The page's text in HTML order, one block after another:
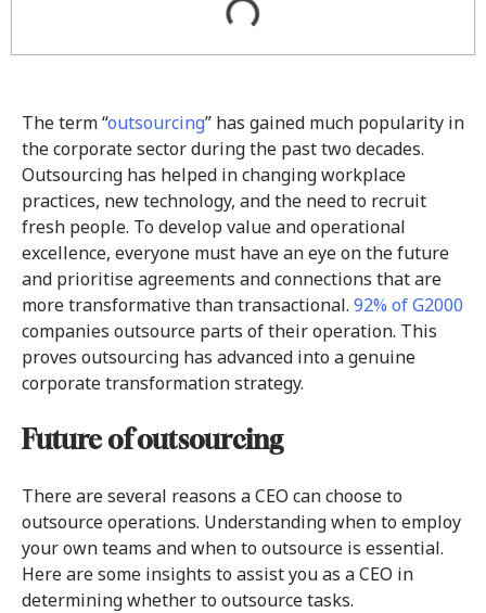
The term “outsourcing” has gained much popularity in
the corporate sector during the past two decades.
Outsourcing has helped in changing workplace
practices, new technology, and the need to recruit
fresh people. To develop value and operational
excellence, everyone must have an eye on the future
and prioritise agreements and connections that are
more transformative than transactional. 92% of G2000
companies outsource parts of their operation. This
proves outsourcing has advanced into a genuine
corporate transformation strategy.
Future of outsourcing
There are several reasons a CEO can choose to
outsource operations. Understanding when to employ
your own teams and when to outsource is essential.
Here are some insights to assist you as a CEO in
determining whether to outsource tasks.